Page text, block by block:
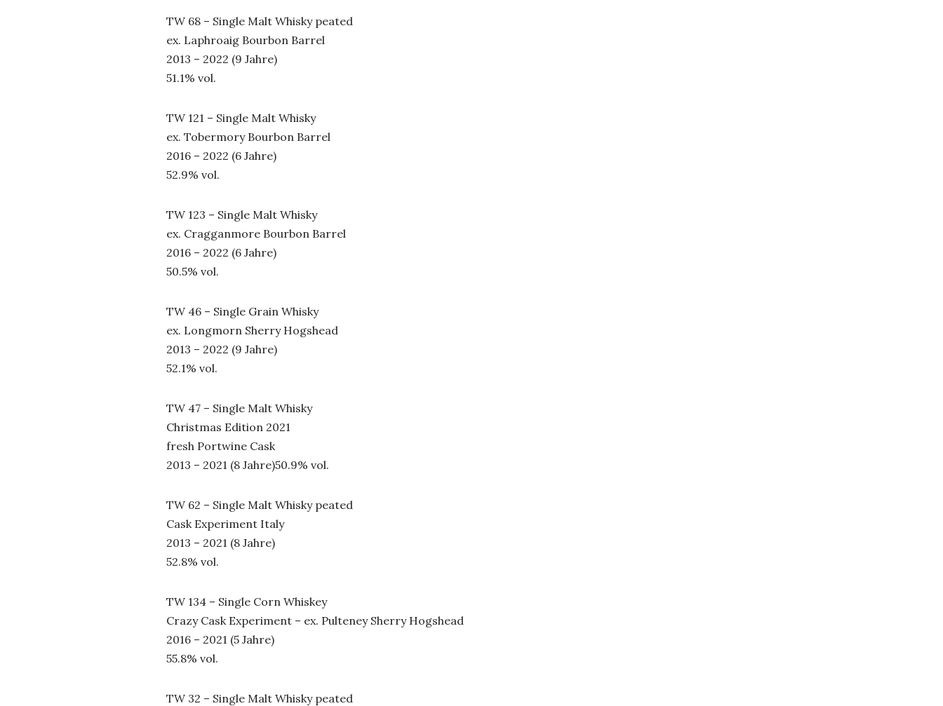
TW 68 – Single Malt Whisky peated
ex. Laphroaig Bourbon Barrel
2013 – 2022 (9 Jahre)
51.1% vol.
TW 121 – Single Malt Whisky
ex. Tobermory Bourbon Barrel
2016 – 2022 (6 Jahre)
52.9% vol.
TW 123 – Single Malt Whisky
ex. Cragganmore Bourbon Barrel
2016 – 2022 (6 Jahre)
50.5% vol.
TW 46 – Single Grain Whisky
ex. Longmorn Sherry Hogshead
2013 – 2022 (9 Jahre)
52.1% vol.
TW 47 – Single Malt Whisky
Christmas Edition 2021
fresh Portwine Cask
2013 – 2021 (8 Jahre)50.9% vol.
TW 62 – Single Malt Whisky peated
Cask Experiment Italy
2013 – 2021 (8 Jahre)
52.8% vol.
TW 134 – Single Corn Whiskey
Crazy Cask Experiment – ex. Pulteney Sherry Hogshead
2016 – 2021 (5 Jahre)
55.8% vol.
TW 32 – Single Malt Whisky peated